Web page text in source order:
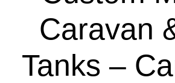
Caravan
Tanks –